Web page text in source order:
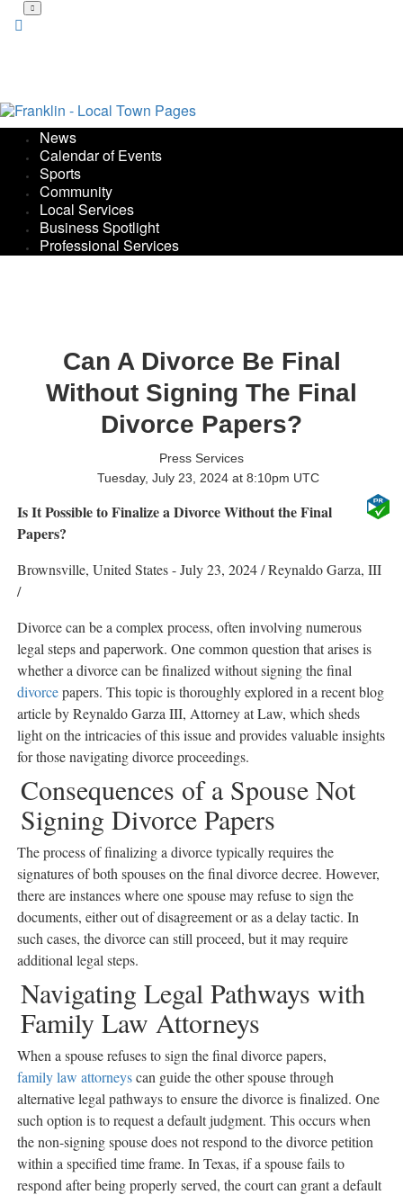
Skip
News
Calendar of Events
Sports
Community
Local Services
Business Spotlight
Professional Services
Can A Divorce Be Final
Without Signing The Final
Divorce Papers?
Press Services
Tuesday, July 23, 2024 at 8:10pm UTC
Is It Possible to Finalize a Divorce Without the Final
Papers?
Brownsville, United States -July 23, 2024/Reynaldo Garza, III
/
Divorce can be a complex process, often involving numerous
legal steps and paperwork. One common question that arises is
whether a divorce can be finalized without signing the final
divorcepapers. This topic is thoroughly explored in a recent blog
article by Reynaldo Garza III, Attorney at Law, which sheds
light on the intricacies of this issue and provides valuable insights
for those navigating divorce proceedings.
Consequences of a Spouse Not
Signing Divorce Papers
The process of finalizing a divorce typically requires the
signatures of both spouses on the final divorce decree. However,
there are instances where one spouse may refuse to sign the
documents, either out of disagreement or as a delay tactic. In
such cases, the divorce can still proceed, but it may require
additional legal steps.
Navigating Legal Pathways with
Family Law Attorneys
When a spouse refuses to sign the final divorce papers,
family law attorneyscan guide the other spouse through
alternative legal pathways to ensure the divorce is finalized. One
such option is to request a default judgment. This occurs when
the non-signing spouse does not respond to the divorce petition
within a specified time frame. In Texas, if a spouse fails to
respond after being properly served, the court can grant a default